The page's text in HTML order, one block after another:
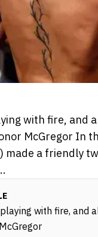
with fire, and
McGregor In
made a friendly
with fire, and